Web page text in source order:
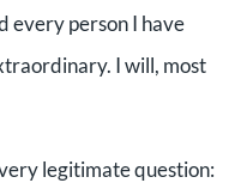
every person I have
I will, most
legitimate question: